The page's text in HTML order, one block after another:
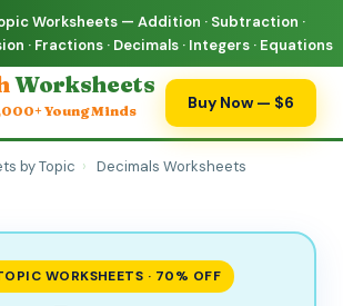
Worksheets — Addition · Subtraction ·
· Fractions · Decimals · Integers · Equations
Worksheets
Young Minds Buy Now — $6
by Topic › Decimals Worksheets
WORKSHEETS · 70% OFF